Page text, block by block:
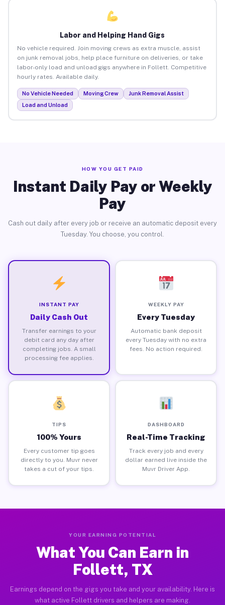
Labor and Helping Hand Gigs
No vehicle required. Join moving crews as extra muscle, assist
on junk removal jobs, help place furniture on deliveries, or take
labor-only load and unload gigs anywhere in Follett. Competitive
hourly rates. Available daily.
No Vehicle Needed Moving Crew
Junk Removal Assist
Load and Unload
HOW YOU GET PAID
Instant Daily Pay or Weekly
Pay
Cash out daily after every job or receive an automatic deposit every
Tuesday. You choose, you control.
INSTANT PAY
Daily Cash Out
Transfer earnings to your
debit card any day after
completing jobs. A small
processing fee applies.
WEEKLY PAY
Every Tuesday
Automatic bank deposit
every Tuesday with no extra
fees. No action required.
TIPS
100% Yours
Every customer tip goes
directly to you. Muvr never
takes a cut of your tips.
DASHBOARD
Real-Time Tracking
Track every job and every
dollar earned live inside the
Muvr Driver App.
YOUR EARNING POTENTIAL
What You Can Earn in
Follett, TX
Earnings depend on the gigs you take and your availability. Here is
what active Follett drivers and helpers are making.